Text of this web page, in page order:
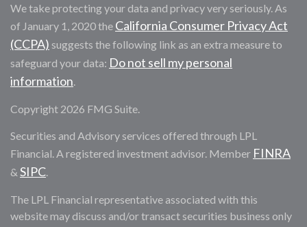
We take protecting your data and privacy very seriously. As
of January 1, 2020 the California Consumer Privacy Act
(CCPA) suggests the following link as an extra measure to
safeguard your data: Do not sell my personal
information.
Copyright 2026 FMG Suite.
Securities and Advisory services offered through LPL
Financial. A registered investment advisor. Member FINRA
& SIPC.
The LPL Financial representative associated with this
website may discuss and/or transact securities business only